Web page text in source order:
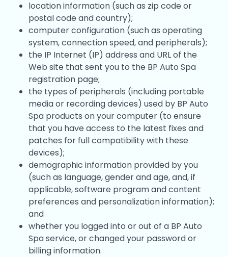
location information (such as zip code or
postal code and country);
computer configuration (such as operating
system, connection speed, and peripherals);
the IP Internet (IP) address and URL of the
Web site that sent you to the BP Auto Spa
registration page;
the types of peripherals (including portable
media or recording devices) used by BP Auto
Spa products on your computer (to ensure
that you have access to the latest fixes and
patches for full compatibility with these
devices);
demographic information provided by you
(such as language, gender and age, and, if
applicable, software program and content
preferences and personalization information);
and
whether you logged into or out of a BP Auto
Spa service, or changed your password or
billing information.